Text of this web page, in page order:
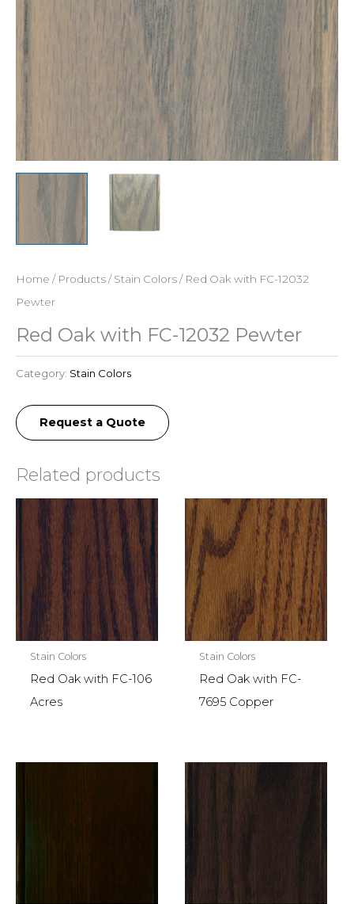
Home / Products/Stain Colors/ Red Oak with FC-12032
Pewter
Red Oak with FC-12032 Pewter
Category: Stain Colors
Request a Quote
Related products
Stain Colors
Red Oak with FC-106
Acres
Stain Colors
Red Oak with FC-
7695 Copper